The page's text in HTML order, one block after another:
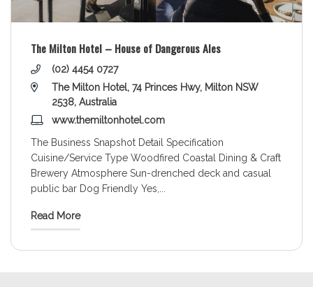
The Milton Hotel – House of Dangerous Ales
(02) 4454 0727
The Milton Hotel, 74 Princes Hwy, Milton NSW
2538, Australia
www.themiltonhotel.com
The Business Snapshot Detail Specification
Cuisine/Service Type Woodfired Coastal Dining & Craft
Brewery Atmosphere Sun-drenched deck and casual
public bar Dog Friendly Yes,...
Read More